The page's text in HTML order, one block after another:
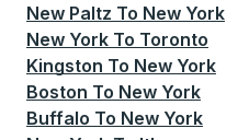
New Paltz To New York
New York To Toronto
Kingston To New York
Boston To New York
Buffalo To New York